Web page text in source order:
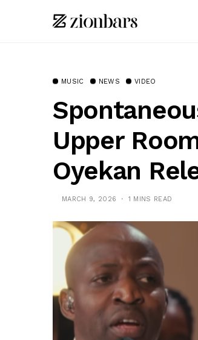
MUSIC NEWS VIDEO
Upper
Oyekan
MARCH 9, 2026 1 MINS READ